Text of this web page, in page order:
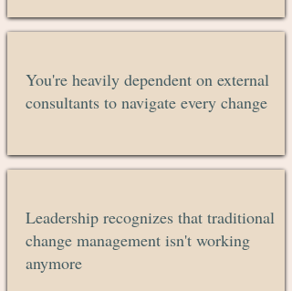
You're heavily dependent on external
consultants to navigate every change
Leadership recognizes that traditional
change management isn't working
anymore